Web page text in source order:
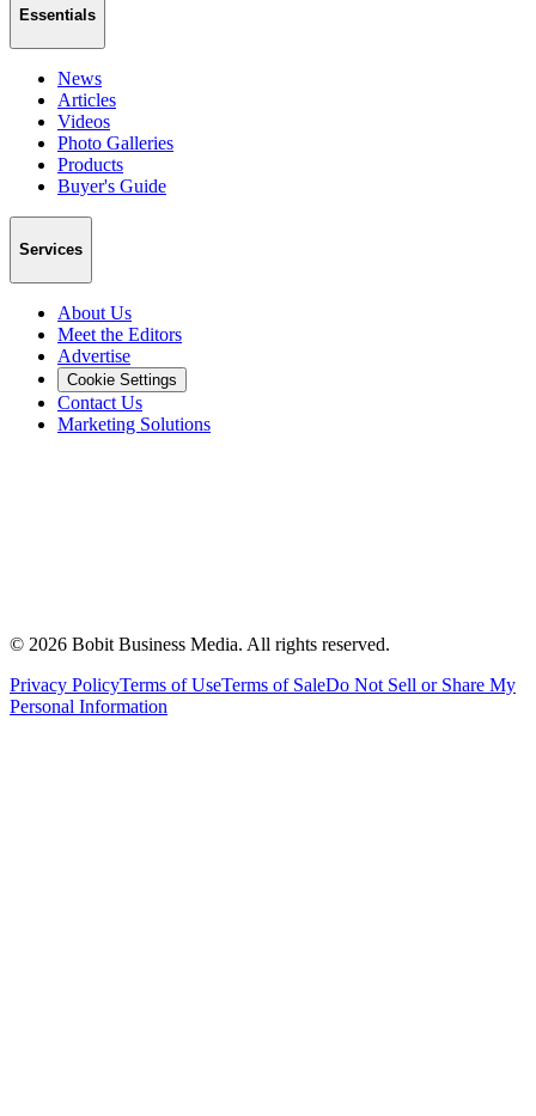
Essentials
News
Articles
Videos
Photo Galleries
Products
Buyer's Guide
Services
About Us
Meet the Editors
Advertise
Cookie Settings
Contact Us
Marketing Solutions
© 2026 Bobit Business Media. All rights reserved.
Privacy PolicyTerms of UseTerms of SaleDo Not Sell or Share My
Personal Information